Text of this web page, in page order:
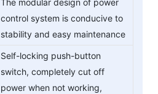
The modular design of power
control system is conducive to
stability and easy maintenance
Self-locking push-button
switch, completely cut off
power when not working,